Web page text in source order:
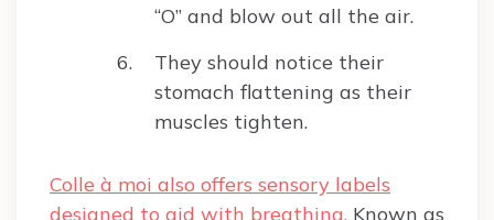
“O” and blow out all the air.
They should notice their
stomach flattening as their
muscles tighten.
Colle à moi also offers sensory labels
designed to aid with breathing. Known as